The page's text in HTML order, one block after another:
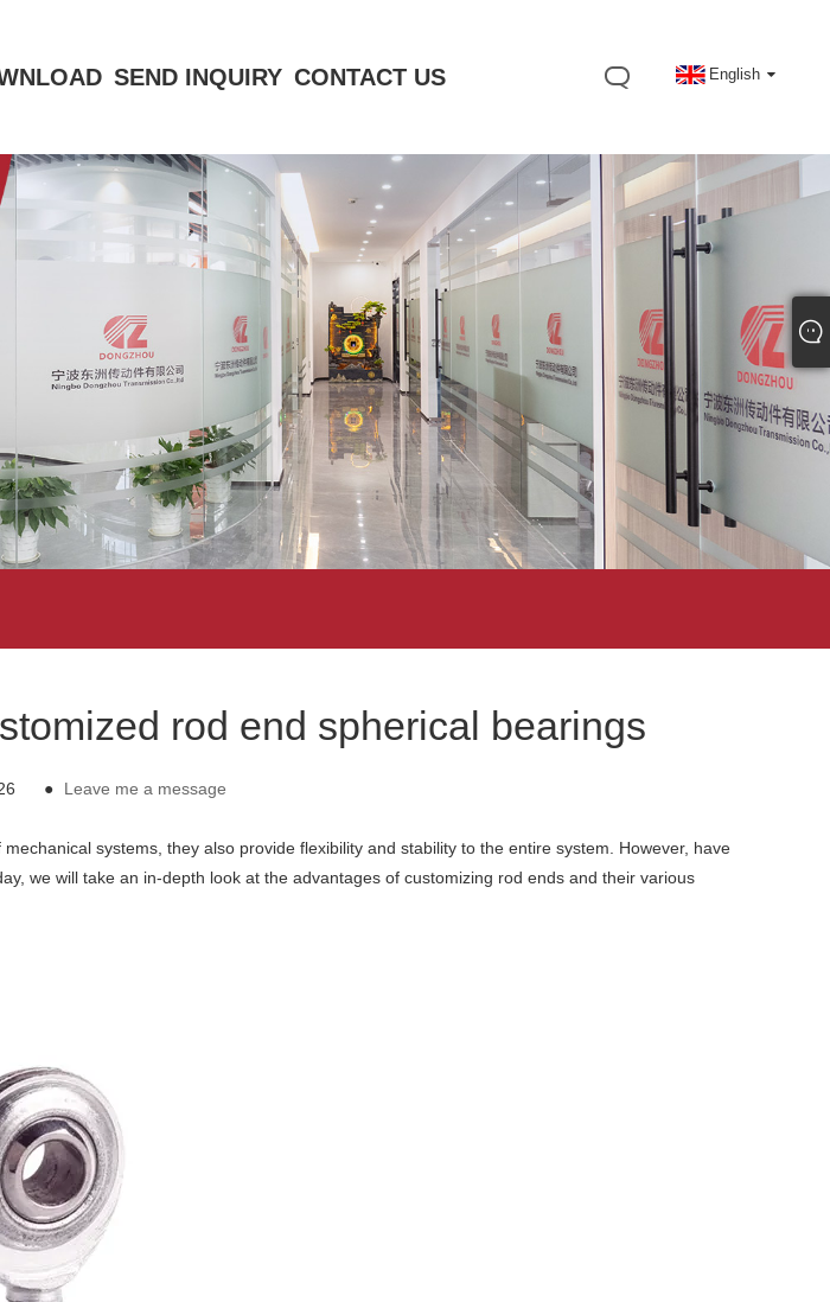
English
SEND INQUIRY CONTACT US
rod end spherical bearings
● Leave me a message
systems, they also provide flexibility and stability to the entire system. However, have
we will take an in-depth look at the advantages of customizing rod ends and their various